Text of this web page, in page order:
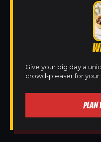
Give your big day a
crowd-pleaser for your
PLAN